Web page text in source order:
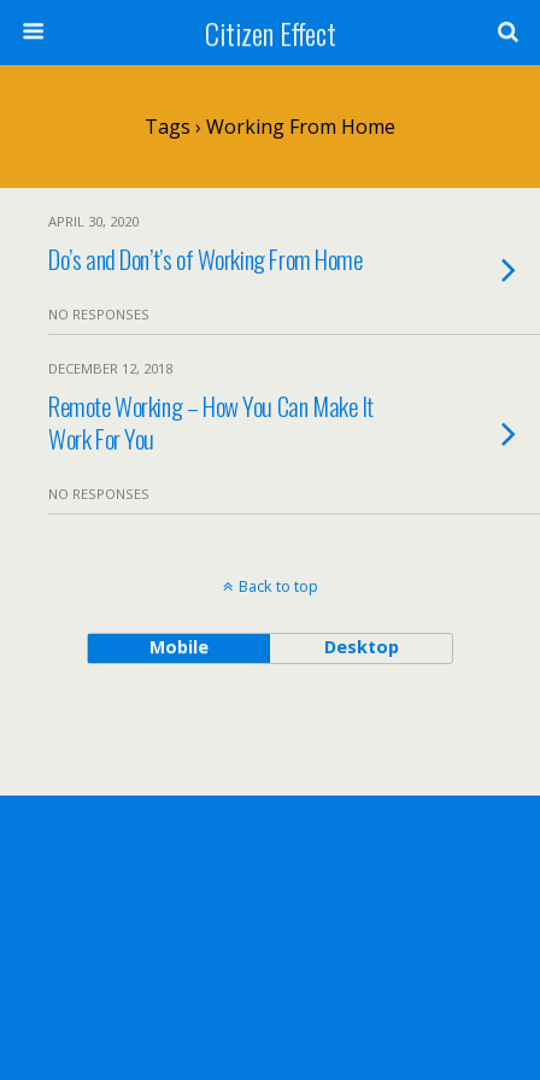
Citizen Effect
Tags › Working From Home
APRIL 30, 2020
Do’s and Don’t’s of Working From Home
NO RESPONSES
DECEMBER 12, 2018
Remote Working – How You Can Make It
Work For You
NO RESPONSES
Back to top
Mobile Desktop